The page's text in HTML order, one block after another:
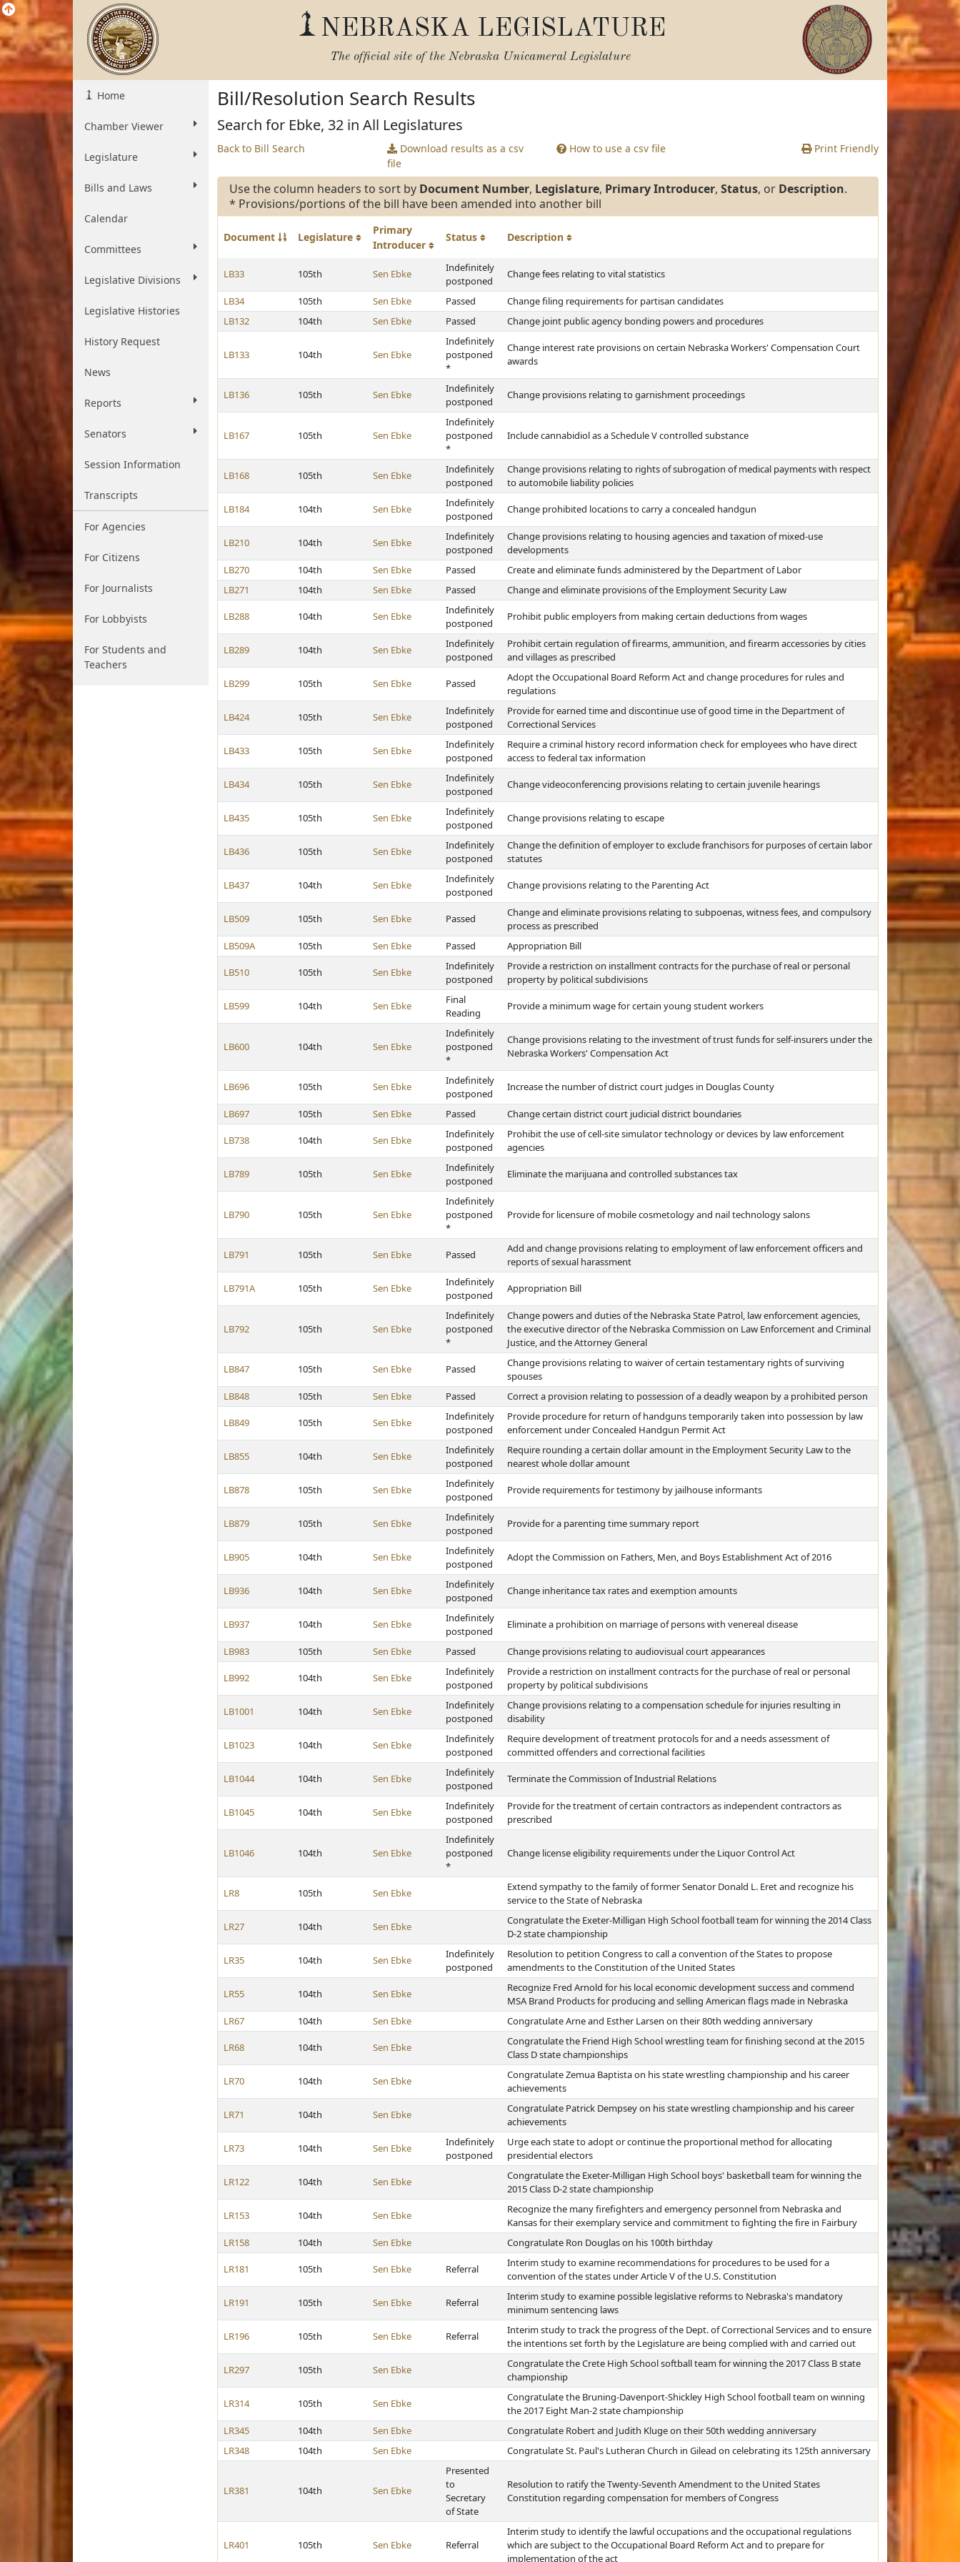
NEBRASKA LEGISLATURE
The official site of the Nebraska Unicameral Legislature
Home
Chamber Viewer
Legislature
Bills and Laws
Calendar
Committees
Legislative Divisions
Legislative Histories
History Request
News
Reports
Senators
Session Information
Transcripts
For Agencies
For Citizens
For Journalists
For Lobbyists
For Students and
Teachers
Bill/Resolution Search Results
Search for Ebke, 32 in All Legislatures
Back to Bill Search
Download results as a csv
file
How to use a csv file Print Friendly
Use the column headers to sort by Document Number, Legislature, Primary Introducer, Status, or Description.
* Provisions/portions of the bill have been amended into another bill
Document Legislature
Primary
Introducer
Status Description
LB33 105th Sen Ebke
Indefinitely
postponed
Change fees relating to vital statistics
LB34 105th Sen Ebke Passed
Change filing requirements for partisan candidates
LB132
104th Sen Ebke Passed Change joint public agency bonding powers and procedures
LB133 104th Sen Ebke
Indefinitely
postponed
*
Change interest rate provisions on certain Nebraska Workers' Compensation Court
awards
LB136 105th Sen Ebke
Indefinitely
postponed
Change provisions relating to garnishment proceedings
LB167 105th Sen Ebke
Indefinitely
postponed
*
Include cannabidiol as a Schedule V controlled substance
LB168 105th Sen Ebke
Indefinitely
postponed
Change provisions relating to rights of subrogation of medical payments with respect
to automobile liability policies
LB184 104th Sen Ebke
Indefinitely
postponed
Change prohibited locations to carry a concealed handgun
LB210 104th Sen Ebke
Indefinitely
postponed
Change provisions relating to housing agencies and taxation of mixed-use
developments
LB270
104th Sen Ebke Passed
Create and eliminate funds administered by the Department of Labor
LB271
104th Sen Ebke Passed Change and eliminate provisions of the Employment Security Law
LB288 104th Sen Ebke
Indefinitely
postponed
Prohibit public employers from making certain deductions from wages
LB289 104th Sen Ebke
Indefinitely
postponed
Prohibit certain regulation of firearms, ammunition, and firearm accessories by cities
and villages as prescribed
LB299 105th Sen Ebke Passed
Adopt the Occupational Board Reform Act and change procedures for rules and
regulations
LB424 105th Sen Ebke
Indefinitely
postponed
Provide for earned time and discontinue use of good time in the Department of
Correctional Services
LB433 105th Sen Ebke
Indefinitely
postponed
Require a criminal history record information check for employees who have direct
access to federal tax information
LB434 105th Sen Ebke
Indefinitely
postponed
Change videoconferencing provisions relating to certain juvenile hearings
LB435 105th Sen Ebke
Indefinitely
postponed
Change provisions relating to escape
LB436 105th Sen Ebke
Indefinitely
postponed
Change the definition of employer to exclude franchisors for purposes of certain labor
statutes
LB437 104th Sen Ebke
Indefinitely
postponed
Change provisions relating to the Parenting Act
LB509 105th Sen Ebke Passed
Change and eliminate provisions relating to subpoenas, witness fees, and compulsory
process as prescribed
LB509A
105th Sen Ebke Passed Appropriation Bill
LB510 105th Sen Ebke
Indefinitely
postponed
Provide a restriction on installment contracts for the purchase of real or personal
property by political subdivisions
LB599 104th Sen Ebke
Final
Reading
Provide a minimum wage for certain young student workers
LB600 104th Sen Ebke
Indefinitely
postponed
*
Change provisions relating to the investment of trust funds for self-insurers under the
Nebraska Workers' Compensation Act
LB696 105th Sen Ebke
Indefinitely
postponed
Increase the number of district court judges in Douglas County
LB697 105th Sen Ebke Passed Change certain district court judicial district boundaries
LB738 104th Sen Ebke
Indefinitely
postponed
Prohibit the use of cell-site simulator technology or devices by law enforcement
agencies
LB789 105th Sen Ebke
Indefinitely
postponed
Eliminate the marijuana and controlled substances tax
LB790 105th Sen Ebke
Indefinitely
postponed
*
Provide for licensure of mobile cosmetology and nail technology salons
LB791 105th Sen Ebke Passed
Add and change provisions relating to employment of law enforcement officers and
reports of sexual harassment
LB791A 105th Sen Ebke
Indefinitely
postponed
Appropriation Bill
LB792 105th Sen Ebke
Indefinitely
postponed
*
Change powers and duties of the Nebraska State Patrol, law enforcement agencies,
the executive director of the Nebraska Commission on Law Enforcement and Criminal
Justice, and the Attorney General
LB847 105th Sen Ebke Passed
Change provisions relating to waiver of certain testamentary rights of surviving
spouses
LB848
105th Sen Ebke Passed Correct a provision relating to possession of a deadly weapon by a prohibited person
LB849 105th Sen Ebke
Indefinitely
postponed
Provide procedure for return of handguns temporarily taken into possession by law
enforcement under Concealed Handgun Permit Act
LB855 104th Sen Ebke
Indefinitely
postponed
Require rounding a certain dollar amount in the Employment Security Law to the
nearest whole dollar amount
LB878 105th Sen Ebke
Indefinitely
postponed
Provide requirements for testimony by jailhouse informants
LB879 105th Sen Ebke
Indefinitely
postponed
Provide for a parenting time summary report
LB905 104th Sen Ebke
Indefinitely
postponed
Adopt the Commission on Fathers, Men, and Boys Establishment Act of 2016
LB936 104th Sen Ebke
Indefinitely
postponed
Change inheritance tax rates and exemption amounts
LB937 104th Sen Ebke
Indefinitely
postponed
Eliminate a prohibition on marriage of persons with venereal disease
LB983 105th Sen Ebke Passed Change provisions relating to audiovisual court appearances
LB992 104th Sen Ebke
Indefinitely
postponed
Provide a restriction on installment contracts for the purchase of real or personal
property by political subdivisions
LB1001 104th Sen Ebke
Indefinitely
postponed
Change provisions relating to a compensation schedule for injuries resulting in
disability
LB1023 104th Sen Ebke
Indefinitely
postponed
Require development of treatment protocols for and a needs assessment of
committed offenders and correctional facilities
LB1044 104th Sen Ebke
Indefinitely
postponed
Terminate the Commission of Industrial Relations
LB1045 104th Sen Ebke
Indefinitely
postponed
Provide for the treatment of certain contractors as independent contractors as
prescribed
LB1046 104th Sen Ebke
Indefinitely
postponed
*
Change license eligibility requirements under the Liquor Control Act
LR8 105th Sen Ebke
Extend sympathy to the family of former Senator Donald L. Eret and recognize his
service to the State of Nebraska
LR27 104th Sen Ebke
Congratulate the Exeter-Milligan High School football team for winning the 2014 Class
D-2 state championship
LR35 104th Sen Ebke
Indefinitely
postponed
Resolution to petition Congress to call a convention of the States to propose
amendments to the Constitution of the United States
LR55 104th Sen Ebke
Recognize Fred Arnold for his local economic development success and commend
MSA Brand Products for producing and selling American flags made in Nebraska
LR67
104th Sen Ebke Congratulate Arne and Esther Larsen on their 80th wedding anniversary
LR68 104th Sen Ebke
Congratulate the Friend High School wrestling team for finishing second at the 2015
Class D state championships
LR70 104th Sen Ebke
Congratulate Zemua Baptista on his state wrestling championship and his career
achievements
LR71 104th Sen Ebke
Congratulate Patrick Dempsey on his state wrestling championship and his career
achievements
LR73 104th Sen Ebke
Indefinitely
postponed
Urge each state to adopt or continue the proportional method for allocating
presidential electors
LR122 104th Sen Ebke
Congratulate the Exeter-Milligan High School boys' basketball team for winning the
2015 Class D-2 state championship
LR153 104th Sen Ebke
Recognize the many firefighters and emergency personnel from Nebraska and
Kansas for their exemplary service and commitment to fighting the fire in Fairbury
LR158
104th Sen Ebke Congratulate Ron Douglas on his 100th birthday
LR181 105th Sen Ebke Referral
Interim study to examine recommendations for procedures to be used for a
convention of the states under Article V of the U.S. Constitution
LR191 105th Sen Ebke Referral
Interim study to examine possible legislative reforms to Nebraska's mandatory
minimum sentencing laws
LR196 105th Sen Ebke Referral
Interim study to track the progress of the Dept. of Correctional Services and to ensure
the intentions set forth by the Legislature are being complied with and carried out
LR297 105th Sen Ebke
Congratulate the Crete High School softball team for winning the 2017 Class B state
championship
LR314 105th Sen Ebke
Congratulate the Bruning-Davenport-Shickley High School football team on winning
the 2017 Eight Man-2 state championship
LR345
104th Sen Ebke
Congratulate Robert and Judith Kluge on their 50th wedding anniversary
LR348
104th Sen Ebke Congratulate St. Paul's Lutheran Church in Gilead on celebrating its 125th anniversary
LR381 104th Sen Ebke
Presented
to
Secretary
of State
Resolution to ratify the Twenty-Seventh Amendment to the United States
Constitution regarding compensation for members of Congress
LR401 105th Sen Ebke Referral
Interim study to identify the lawful occupations and the occupational regulations
which are subject to the Occupational Board Reform Act and to prepare for
implementation of the act